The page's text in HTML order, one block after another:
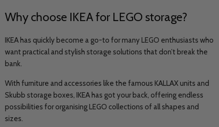
Why choose IKEA for LEGO storage?
IKEA has quickly become a go-to for many LEGO enthusiasts who
want practical and stylish storage solutions that don’t break the
bank.
With furniture and accessories like the famous KALLAX units and
Skubb storage boxes, IKEA has got your back, offering endless
possibilities for organising LEGO collections of all shapes and
sizes.